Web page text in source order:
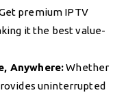
premium IPTV
it the best value-
Anywhere:Whether
uninterrupted